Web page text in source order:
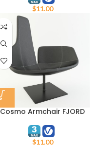
$11.00
Cosmo Armchair FJORD
$11.00